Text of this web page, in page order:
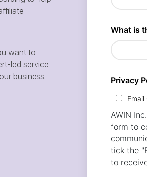
want to
led service
business.